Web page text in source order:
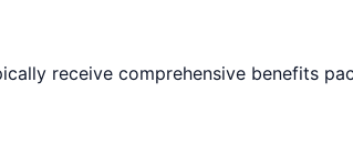
receive comprehensive benefits